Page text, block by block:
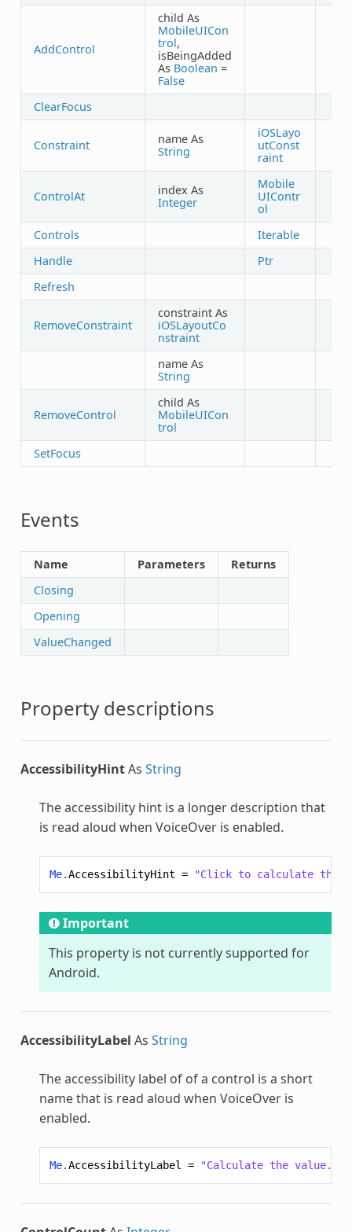
AddControl
child As
MobileUICon
trol,
isBeingAdded
As Boolean =
False
ClearFocus
Constraint
name As
String
iOSLayo
utConst
raint
ControlAt
index As
Integer
Mobile
UIContr
ol
Controls
Iterable
Handle
Ptr
Refresh
RemoveConstraint
constraint As
iOSLayoutCo
nstraint
name As
String
RemoveControl
child As
MobileUICon
trol
SetFocus
Events
Name Parameters
Returns
Closing
Opening
ValueChanged
Property descriptions
AccessibilityHintAs String
The accessibility hint is a longer description that
is read aloud when VoiceOver is enabled.
Me.AccessibilityHint = "Click to calculate the
Important
This property is not currently supported for
Android.
AccessibilityLabel As String
The accessibility label of of a control is a short
name that is read aloud when VoiceOver is
enabled.
Me.AccessibilityLabel = "Calculate the value."